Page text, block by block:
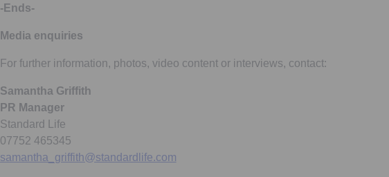
-Ends-
Media enquiries
For further information, photos, video content or interviews, contact:
Samantha Griffith
PR Manager
Standard Life
07752 465345
samantha_griffith@standardlife.com